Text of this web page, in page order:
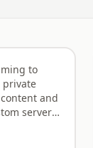
Semi-Custom
to
private
and
server
their